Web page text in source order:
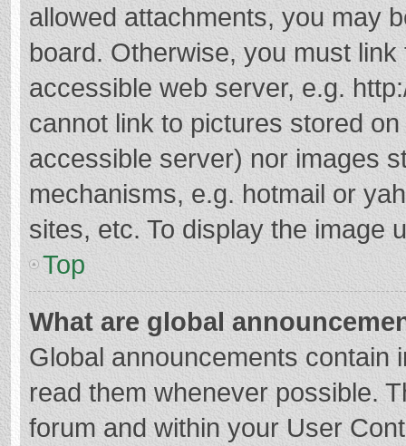
allowed attachments, you may
board. Otherwise, you must
accessible web server, e.g.
cannot link to pictures stored
accessible server) nor images
mechanisms, e.g. hotmail or
sites, etc. To display the image
Top
What are global
Global announcements contain
read them whenever possible.
forum and within your User